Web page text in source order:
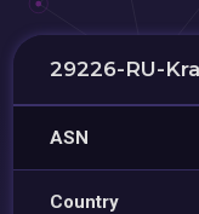
29226-RU-
ASN
Country